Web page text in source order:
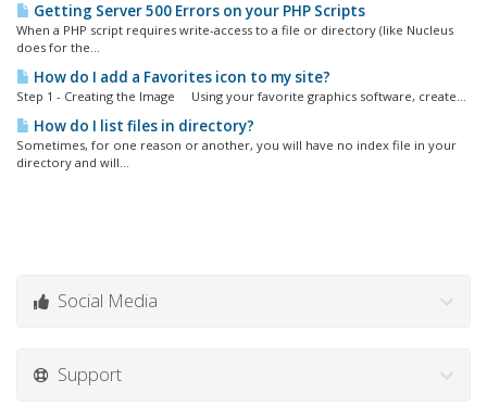
Getting Server 500 Errors on your PHP Scripts
When a PHP script requires write-access to a file or directory (like Nucleus
does for the...
How do I add a Favorites icon to my site?
Step 1 - Creating the Image Using your favorite graphics software, create...
How do I list files in directory?
Sometimes, for one reason or another, you will have no index file in your
directory and will...
Social Media
Support